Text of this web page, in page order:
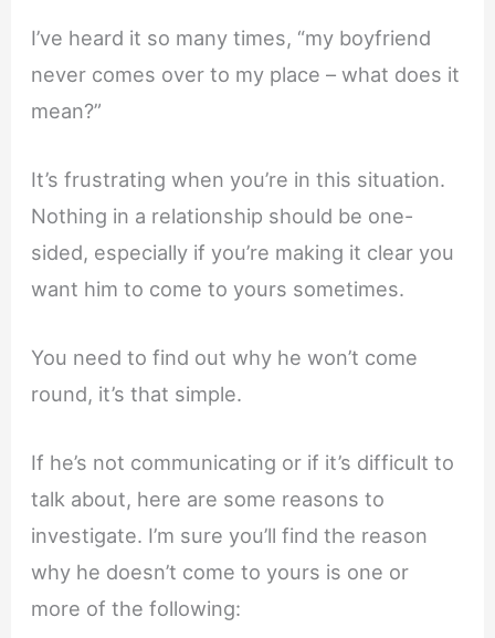
I’ve heard it so many times, “my boyfriend
never comes over to my place – what does it
mean?”
It’s frustrating when you’re in this situation.
Nothing in a relationship should be one-
sided, especially if you’re making it clear you
want him to come to yours sometimes.
You need to find out why he won’t come
round, it’s that simple.
If he’s not communicating or if it’s difficult to
talk about, here are some reasons to
investigate. I’m sure you’ll find the reason
why he doesn’t come to yours is one or
more of the following: